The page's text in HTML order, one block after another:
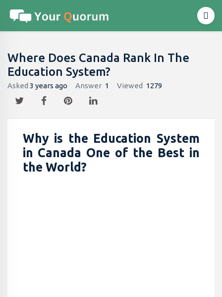
Where Does Canada Rank In The
Education System?
Asked 3 years ago Answer 1 Viewed 1279
Why is the Education System
in Canada One of the Best in
the World?